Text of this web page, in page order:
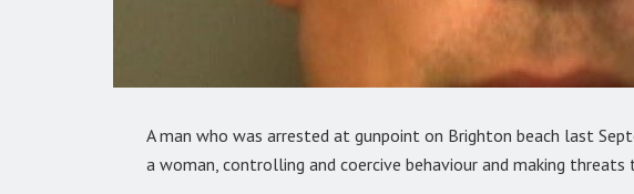
A man who was arrested at gunpoint on Brighton beach last
a woman, controlling and coercive behaviour and making